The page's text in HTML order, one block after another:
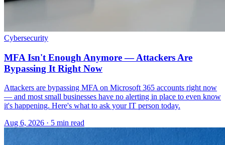
Cybersecurity
MFA Isn't Enough Anymore — Attackers Are
Bypassing It Right Now
Attackers are bypassing MFA on Microsoft 365 accounts right now
— and most small businesses have no alerting in place to even know
it's happening. Here's what to ask your IT person today.
Aug 6, 2026 · 5 min read